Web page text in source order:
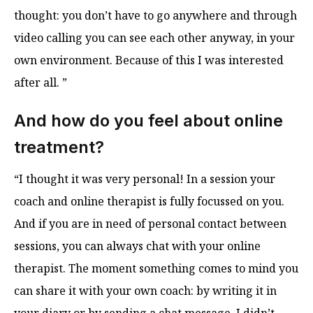
thought: you don’t have to go anywhere and through
video calling you can see each other anyway, in your
own environment. Because of this I was interested
after all. ”
And how do you feel about online
treatment?
“I thought it was very personal! In a session your
coach and online therapist is fully focussed on you.
And if you are in need of personal contact between
sessions, you can always chat with your online
therapist. The moment something comes to mind you
can share it with your own coach: by writing it in